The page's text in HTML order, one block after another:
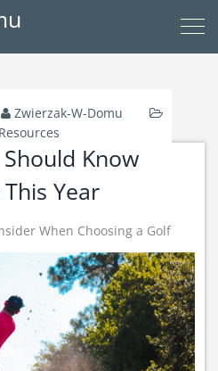
Zwierzak-W-Domu
Know
Year
When Choosing a Golf